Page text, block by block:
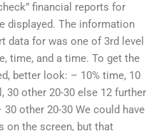
financial reports for
displayed. The information
data for was one of 3rd level
time, and a time. To get the
better look: – 10% time, 10
30 other 20-30 else 12 further
other 20-30 We could have
on the screen, but that